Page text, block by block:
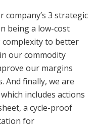
company’s 3 strategic
being a low-cost
complexity to better
our commodity
our margins
And finally, we are
includes actions
a cycle-proof
for